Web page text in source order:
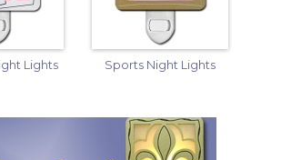
Lights Sports Night Lights